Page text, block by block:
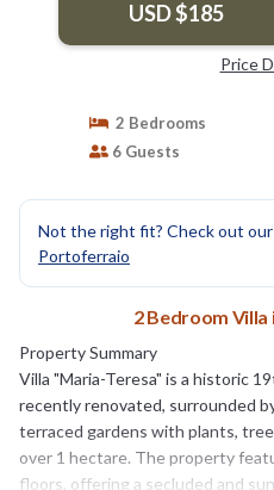
USD $185
Price
2 Bedrooms
6 Guests
Not the right fit? Check out
Portoferraio
2 Bedroom
Property Summary
Villa "Maria-Teresa" is a historic
recently renovated, surrounded
terraced gardens with plants,
over 1 hectare. The property
floors, offering a secluded and